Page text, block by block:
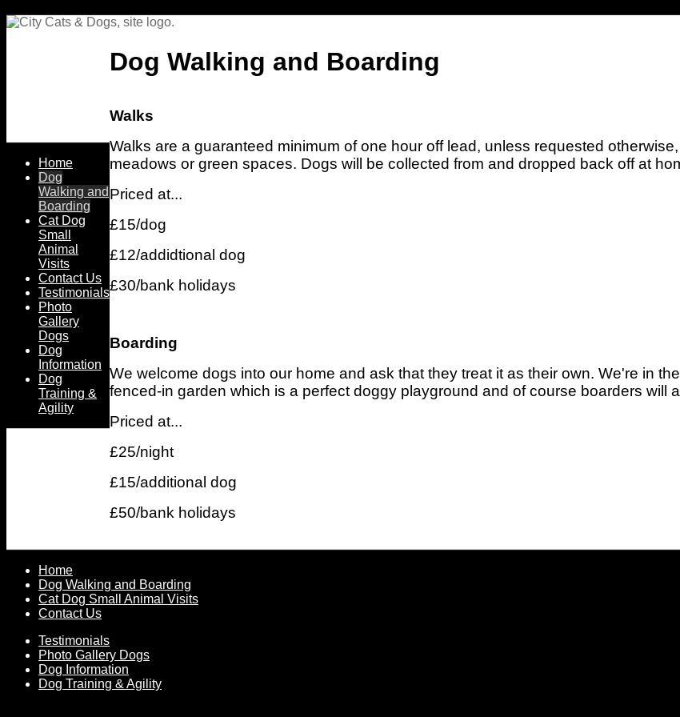
Home
Dog
Walking and
Boarding
Cat Dog
Small
Animal
Visits
Contact Us
Testimonials
Photo
Gallery
Dogs
Dog
Information
Dog
Training &
Agility
Dog Walking and Boarding
Walks
Walks are a guaranteed minimum of one hour off lead, unless requested
meadows or green spaces. Dogs will be collected from and dropped back off at
Priced at...
£15/dog
£12/addidtional dog
£30/bank holidays
Boarding
We welcome dogs into our home and ask that they treat it as their own. We're in
fenced-in garden which is a perfect doggy playground and of course boarders will
Priced at...
£25/night
£15/additional dog
£50/bank holidays
Home
Dog Walking and Boarding
Cat Dog Small Animal Visits
Contact Us
Testimonials
Photo Gallery Dogs
Dog Information
Dog Training & Agility